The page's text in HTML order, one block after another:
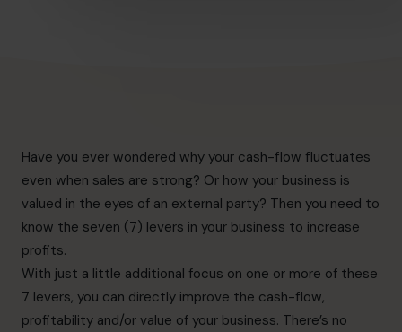
Have you ever wondered why your cash-flow fluctuates
even when sales are strong? Or how your business is
valued in the eyes of an external party? Then you need to
know the seven (7) levers in your business to increase
profits.
With just a little additional focus on one or more of these
7 levers, you can directly improve the cash-flow,
profitability and/or value of your business. There’s no